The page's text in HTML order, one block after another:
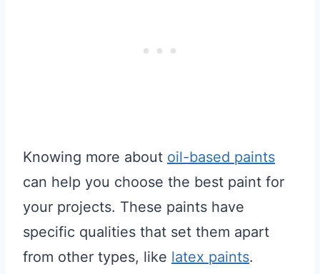
Knowing more about oil-based paints
can help you choose the best paint for
your projects. These paints have
specific qualities that set them apart
from other types, like latex paints.